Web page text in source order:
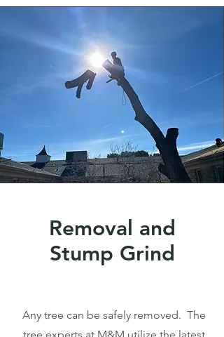
Removal and
Stump Grind
Any tree can be safely removed. The